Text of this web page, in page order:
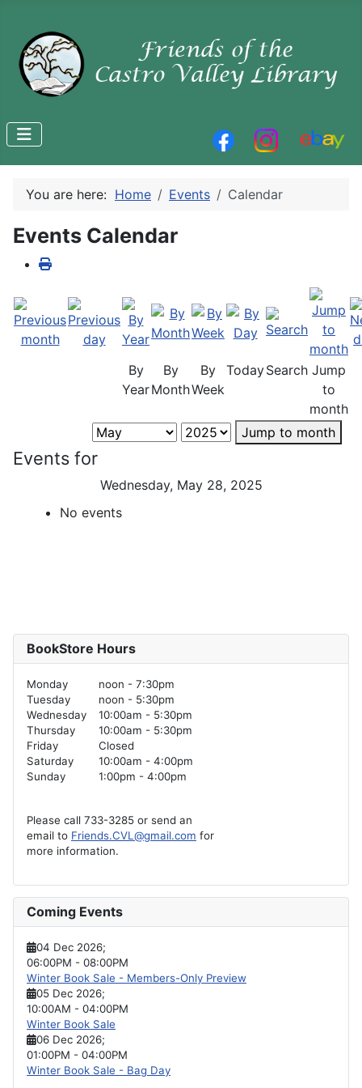
You are here: Home Events Calendar
Events Calendar
By
Year
By
Month
By
Week
TodaySearch Jump
to
month
Jump to month
Events for
Wednesday, May 28, 2025
No events
BookStore Hours
Monday
noon - 7:30pm
Tuesday
noon - 5:30pm
Wednesday
10:00am - 5:30pm
Thursday
10:00am - 5:30pm
Friday
Closed
Saturday
10:00am - 4:00pm
Sunday
1:00pm - 4:00pm
Please call 733-3285 or send an
email to Friends.CVL@gmail.com for
more information.
Coming Events
04 Dec 2026;
06:00PM - 08:00PM
Winter Book Sale - Members-Only Preview
05 Dec 2026;
10:00AM - 04:00PM
Winter Book Sale
06 Dec 2026;
01:00PM - 04:00PM
Winter Book Sale - Bag Day